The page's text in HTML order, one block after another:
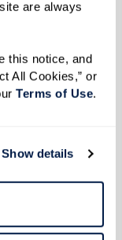
are always
this notice, and
All Cookies,” or
Terms of Use.
Show details
from his
punches,”